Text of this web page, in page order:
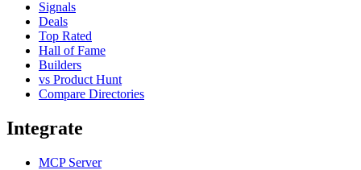
Signals
Deals
Top Rated
Hall of Fame
Builders
vs Product Hunt
Compare Directories
Integrate
MCP Server